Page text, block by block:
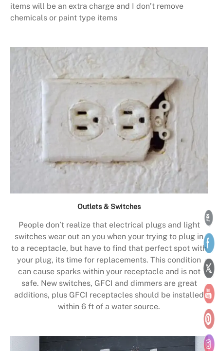
items will be an extra charge and I don’t remove
chemicals or paint type items
Outlets & Switches
People don’t realize that electrical plugs and light
switches wear out an you when your trying to plug in
to a receptacle, but have to find that perfect spot with
your plug, its time for replacements. This condition
can cause sparks within your receptacle and is not
safe. New switches, GFCI and dimmers are great
additions, plus GFCI receptacles should be installed
within 6 ft of a water source.